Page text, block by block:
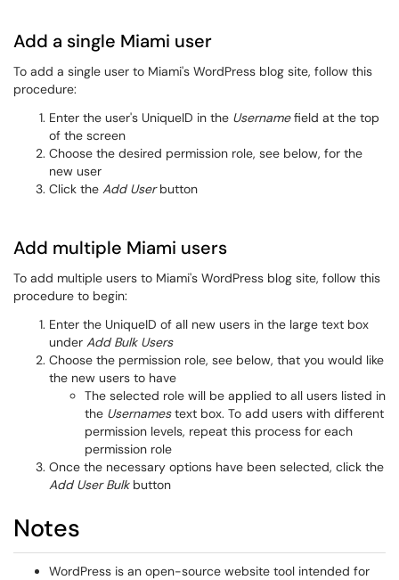
Add a single Miami user
To add a single user to Miami's WordPress blog site, follow this
procedure:
Enter the user's UniqueID in the Usernamefield at the top
of the screen
Choose the desired permission role, see below, for the
new user
Click the Add Userbutton
Add multiple Miami users
To add multiple users to Miami's WordPress blog site, follow this
procedure to begin:
Enter the UniqueID of all new users in the large text box
under Add Bulk Users
Choose the permission role, see below, that you would like
the new users to have
The selected role will be applied to all users listed in
the Usernamestext box. To add users with different
permission levels, repeat this process for each
permission role
Once the necessary options have been selected, click the
Add User Bulkbutton
Notes
WordPress is an open-source website tool intended for